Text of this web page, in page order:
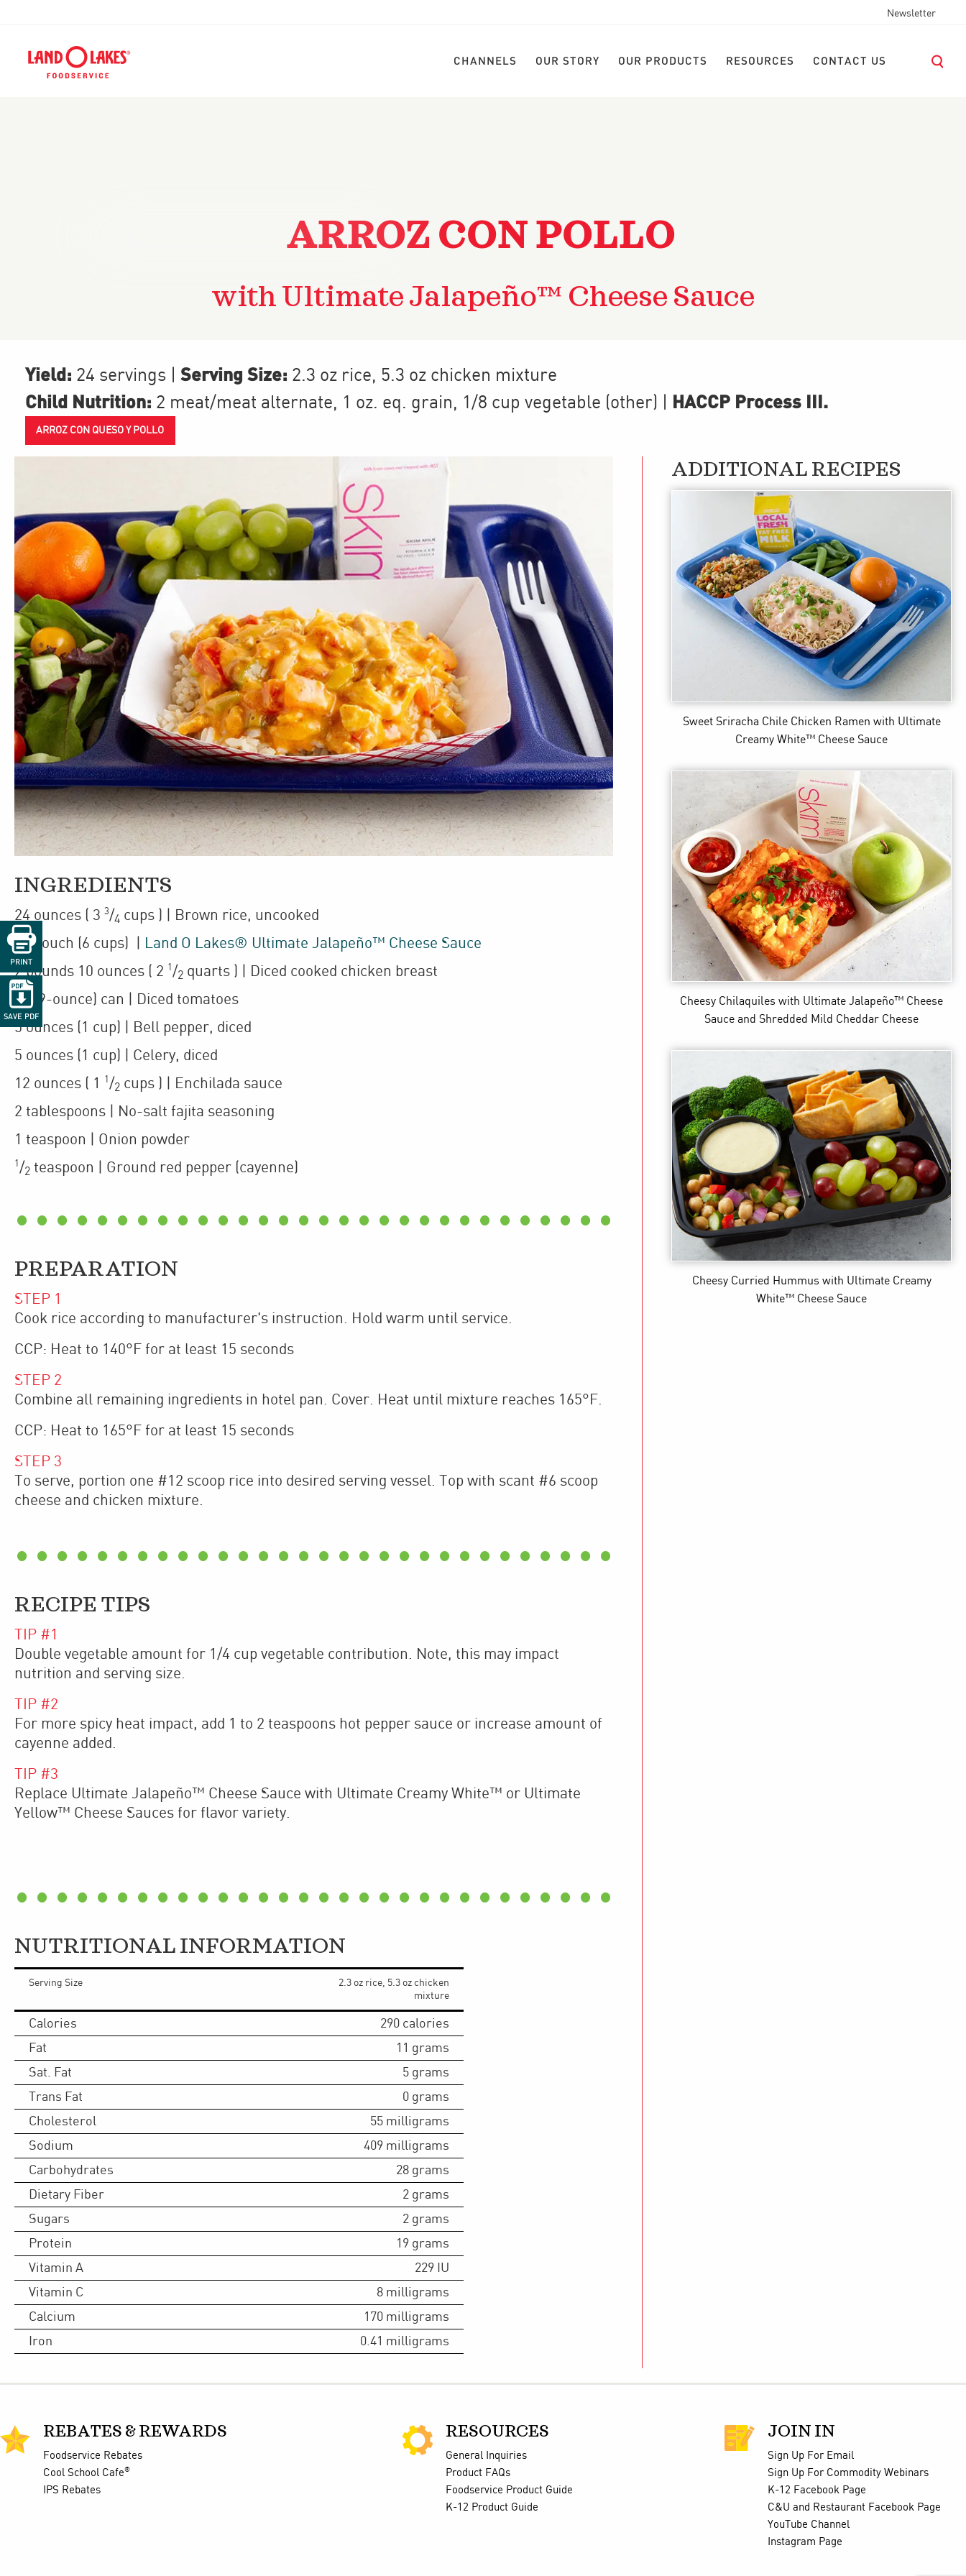
Newsletter
CHANNELS OUR STORY OUR PRODUCTS RESOURCES CONTACT US
ARROZ CON POLLO
with Ultimate Jalapeño™ Cheese Sauce

PRINT

SAVE PDF
Yield: 24 servings Serving Size: 2.3 oz rice, 5.3 oz chicken mixture
Child Nutrition: 2 meat/meat alternate, 1 oz. eq. grain, 1/8 cup vegetable (other) HACCP Process III.
ARROZ CON QUESO Y POLLO
INGREDIENTS
24 ounces ( 3 3/4 cups ) | Brown rice, uncooked
1/2 pouch (6 cups)
Land O Lakes® Ultimate Jalapeño™ Cheese Sauce
2 pounds 10 ounces ( 2 1 /2 quarts ) | Diced cooked chicken breast
1 (29-ounce) can | Diced tomatoes
5 ounces (1 cup) | Bell pepper, diced
5 ounces (1 cup) | Celery, diced
12 ounces ( 1 1 /2 cups )
| Enchilada sauce
2 tablespoons | No-salt fajita seasoning
1 teaspoon | Onion powder
1 /2 teaspoon | Ground red pepper (cayenne)
PREPARATION
STEP 1
Cook rice according to manufacturer's instruction. Hold warm until service.
CCP: Heat to 140°F for at least 15 seconds
STEP 2
Combine all remaining ingredients in hotel pan. Cover. Heat until mixture reaches 165°F.
CCP: Heat to 165°F for at least 15 seconds
STEP 3
To serve, portion one #12 scoop rice into desired serving vessel. Top with scant #6 scoop
cheese and chicken mixture.
RECIPE TIPS
TIP #1
Double vegetable amount for 1/4 cup vegetable contribution. Note, this may impact
nutrition and serving size.
TIP #2
For more spicy heat impact, add 1 to 2 teaspoons hot pepper sauce or increase amount of
cayenne added.
TIP #3
Replace Ultimate Jalapeño™ Cheese Sauce with Ultimate Creamy White™ or Ultimate
Yellow™ Cheese Sauces for flavor variety.
NUTRITIONAL INFORMATION
Serving Size
2.3 oz rice, 5.3 oz chicken
mixture
Calories 290 calories
Fat
11 grams
Sat. Fat
5 grams
Trans Fat
0 grams
Cholesterol
55 milligrams
Sodium
409 milligrams
Carbohydrates
28 grams
Dietary Fiber
2 grams
Sugars
2 grams
Protein
19 grams
Vitamin A
229 IU
Vitamin C
8 milligrams
Calcium
170 milligrams
Iron
0.41 milligrams
ADDITIONAL RECIPES
Sweet Sriracha Chile Chicken Ramen with Ultimate
Creamy White™ Cheese Sauce
Cheesy Chilaquiles with Ultimate Jalapeño™ Cheese
Sauce and Shredded Mild Cheddar Cheese
Cheesy Curried Hummus with Ultimate Creamy
White™ Cheese Sauce
REBATES & REWARDS
Foodservice Rebates
Cool School Cafe®
IPS Rebates
RESOURCES
General Inquiries
Product FAQs
Foodservice Product Guide
K-12 Product Guide
JOIN IN
Sign Up For Email
Sign Up For Commodity Webinars
K-12 Facebook Page
C&U and Restaurant Facebook Page
YouTube Channel
Instagram Page